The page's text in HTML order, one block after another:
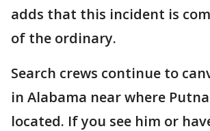
adds that this incident is
of the ordinary.
Search crews continue to
in Alabama near where
located. If you see him or